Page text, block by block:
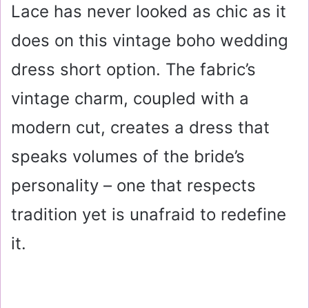
Lace has never looked as chic as it
does on this vintage boho wedding
dress short option. The fabric’s
vintage charm, coupled with a
modern cut, creates a dress that
speaks volumes of the bride’s
personality – one that respects
tradition yet is unafraid to redefine
it.